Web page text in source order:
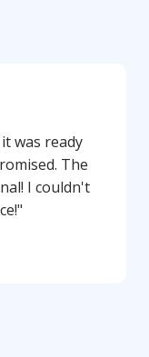
was ready
The
I couldn't